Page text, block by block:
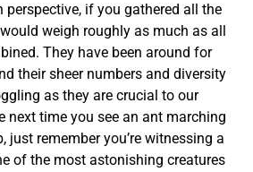
perspective, if you gathered all the
weigh roughly as much as all
They have been around for
their sheer numbers and diversity
as they are crucial to our
next time you see an ant marching
just remember you’re witnessing a
of the most astonishing creatures